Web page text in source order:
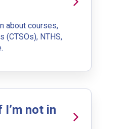
next in line on your career
about courses,
(CTSOs), NTHS,
not in